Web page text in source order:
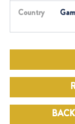
Country